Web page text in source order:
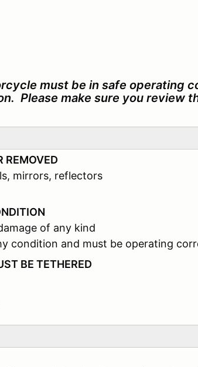
must be in safe operating
Please make sure you review
REMOVED
mirrors, reflectors
of any kind
condition and must be operating
BE TETHERED